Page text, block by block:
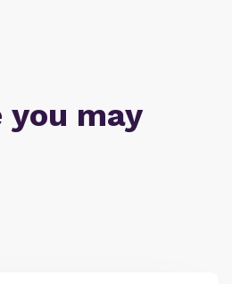
you may